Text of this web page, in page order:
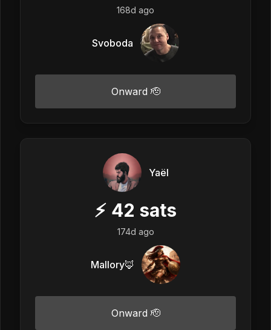
168d ago
Svoboda
Onward 🫡
Yaël
⚡ 42 sats
174d ago
Mallory🦊
Onward 🫡